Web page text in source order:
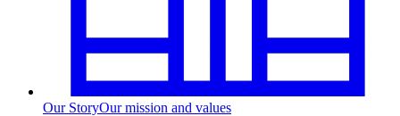
Our StoryOur mission and values